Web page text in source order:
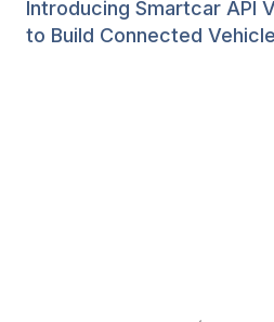
Introducing Smartcar API
to Build Connected